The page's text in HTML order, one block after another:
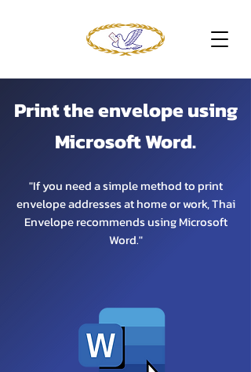
Print the envelope using
Microsoft Word.
"If you need a simple method to print
envelope addresses at home or work, Thai
Envelope recommends using Microsoft
Word."